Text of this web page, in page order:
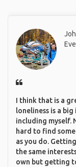
I think that is a
loneliness is a
including myself.
hard to find
as you do.
the same
own but getting